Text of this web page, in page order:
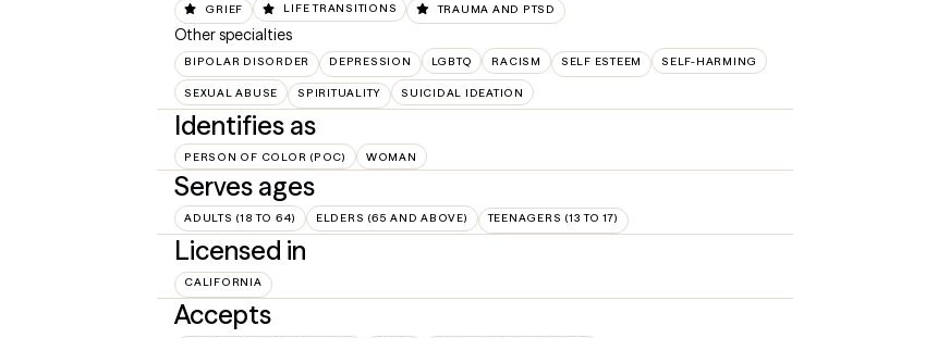
GRIEF LIFE TRANSITIONS TRAUMA AND PTSD
Other specialties
BIPOLAR DISORDER DEPRESSION LGBTQ RACISM SELF ESTEEM SELF-HARMING
SEXUAL ABUSE SPIRITUALITY SUICIDAL IDEATION
Identifies as
PERSON OF COLOR (POC) WOMAN
Serves ages
ADULTS (18 TO 64) ELDERS (65 AND ABOVE) TEENAGERS (13 TO 17)
Licensed in
CALIFORNIA
Accepts